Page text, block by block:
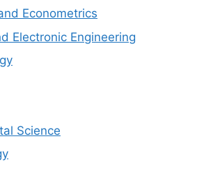
Econometrics
Electronic Engineering
Science